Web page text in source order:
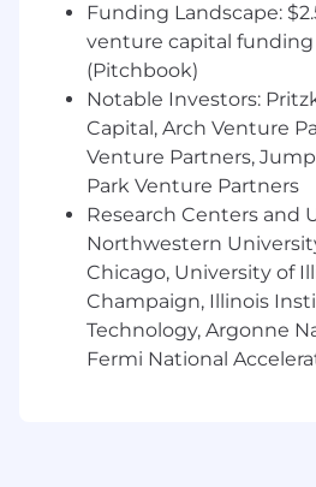
🗣 Strong cross-functional
skills, with an ability to
from non-design
and product into
visual concepts, and the
explain design choices back
stakeholders.
🤔 Ability to work
multiple projects
paced environment.
😌 A diplomatic and calm
constructive practical
designers and stakeholders.
Funding Landscape:
venture capital funding
(Pitchbook)
Notable Investors:
Capital, Arch Venture
Venture Partners,
Park Venture Partners
Research Centers and
Northwestern
Chicago, University of
Champaign, Illinois
Technology, Argonne
Fermi National